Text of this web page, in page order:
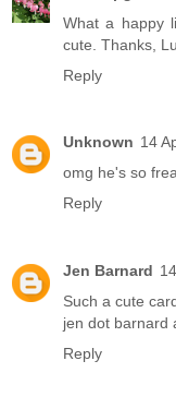
What a happy
cute. Thanks,
Reply
Unknown 14
omg he's so
Reply
Jen Barnard
Such a cute
jen dot barnard
Reply